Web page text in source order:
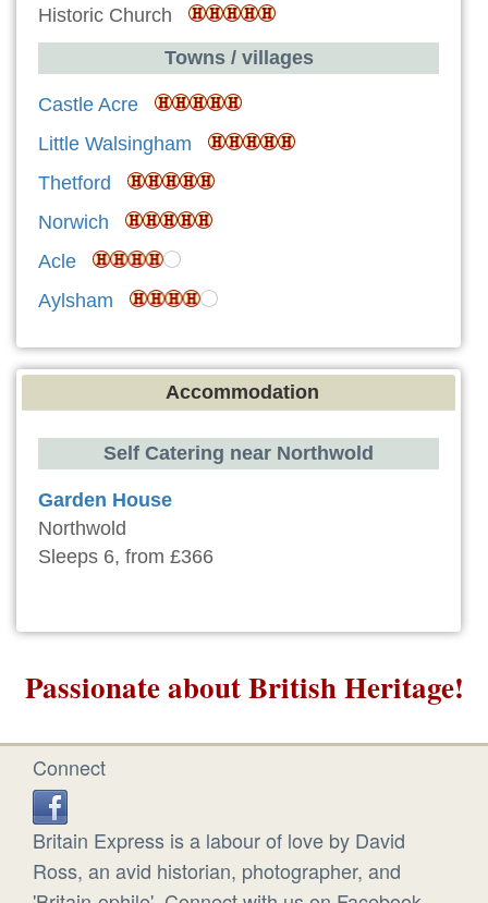
Historic Church
Towns / villages
Castle Acre
Little Walsingham
Thetford
Norwich
Acle
Aylsham
Accommodation
Self Catering near Northwold
Garden House
Northwold
Sleeps 6, from £366
Passionate about British Heritage!
Connect
Britain Express is a labour of love by David
Ross, an avid historian, photographer, and